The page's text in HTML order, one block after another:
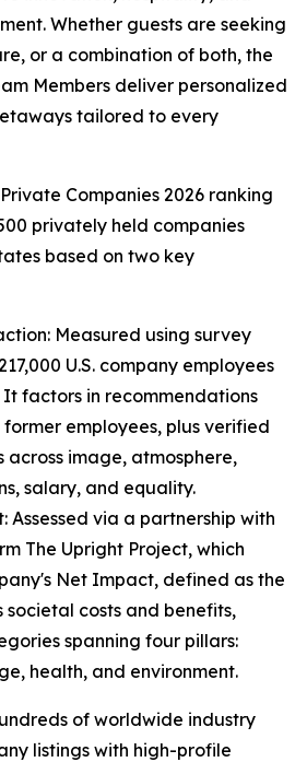
Whether guests are seeking
or a combination of both, the
Members deliver personalized
tailored to every
Companies 2026 ranking
privately held companies
based on two key
Measured using survey
U.S. company employees
factors in recommendations
employees, plus verified
across image, atmosphere,
salary, and equality.
Assessed via a partnership with
The Upright Project, which
Net Impact, defined as the
societal costs and benefits,
spanning four pillars:
health, and environment.
of worldwide industry
listings with high-profile